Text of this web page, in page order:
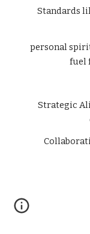
Standards
personal
fuel
Strategic